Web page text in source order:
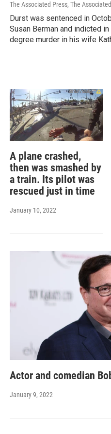
The Associated Press, The
Durst was sentenced in
Susan Berman and indicted
degree murder in his wife
A plane crashed,
then was smashed by
a train. Its pilot was
rescued just in time
January 10, 2022
Actor and comedian
January 9, 2022